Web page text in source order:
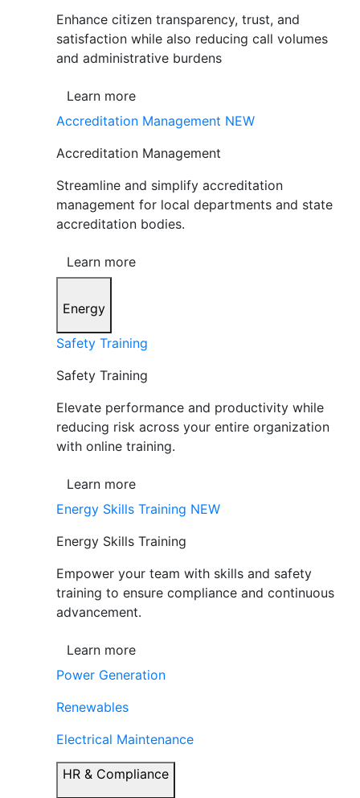
Enhance citizen transparency, trust, and
satisfaction while also reducing call volumes
and administrative burdens
Learn more
Accreditation Management NEW
Accreditation Management
Streamline and simplify accreditation
management for local departments and state
accreditation bodies.
Learn more
Energy
Safety Training
Safety Training
Elevate performance and productivity while
reducing risk across your entire organization
with online training.
Learn more
Energy Skills Training NEW
Energy Skills Training
Empower your team with skills and safety
training to ensure compliance and continuous
advancement.
Learn more
Power Generation
Renewables
Electrical Maintenance
HR & Compliance